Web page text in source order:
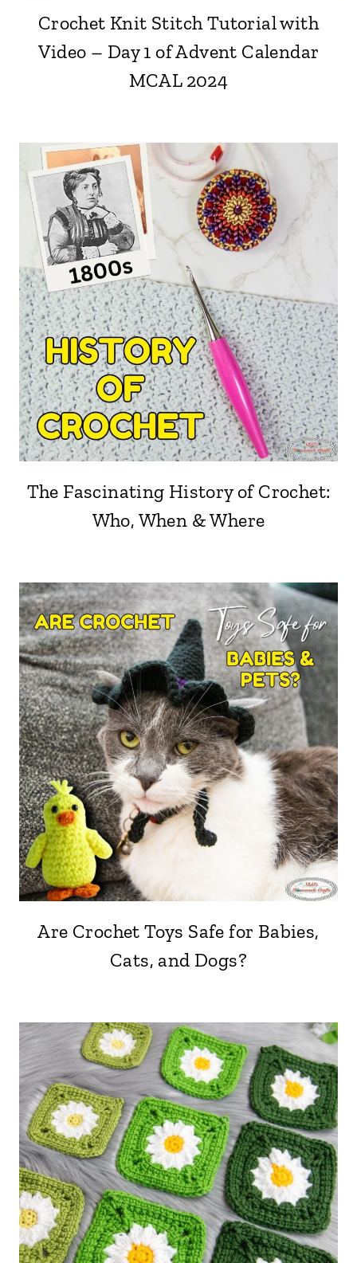
Crochet Knit Stitch Tutorial with
Video – Day 1 of Advent Calendar
MCAL 2024
The Fascinating History of Crochet:
Who, When & Where
Are Crochet Toys Safe for Babies,
Cats, and Dogs?